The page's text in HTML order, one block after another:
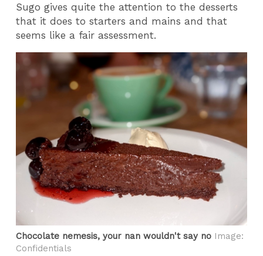
Sugo gives quite the attention to the desserts
that it does to starters and mains and that
seems like a fair assessment.
Chocolate nemesis, your nan wouldn't say no Image:
Confidentials